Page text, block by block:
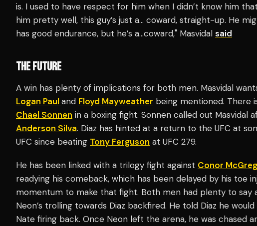
is. I used to have respect for him when I didn’t know him
him pretty well, this guy’s just a… coward, straight-up. He
has good endurance, but he’s a…coward," Masvidal said
THE FUTURE
A win has plenty of implications for both men. Masvidal
Logan Paul and Floyd Mayweather being mentioned. There
Chael Sonnen in a boxing fight. Sonnen called out Masvidal
Anderson Silva. Diaz has hinted at a return to the UFC at
UFC since beating Tony Ferguson at UFC 279.
He has been linked with a trilogy fight against Conor
readying his comeback, which has been delayed by his toe
momentum to make that fight. Both men had plenty to say
Neon’s trolling towards Diaz backfired. He told Diaz he
Nate firing back. Once Neon left the arena, he was chased